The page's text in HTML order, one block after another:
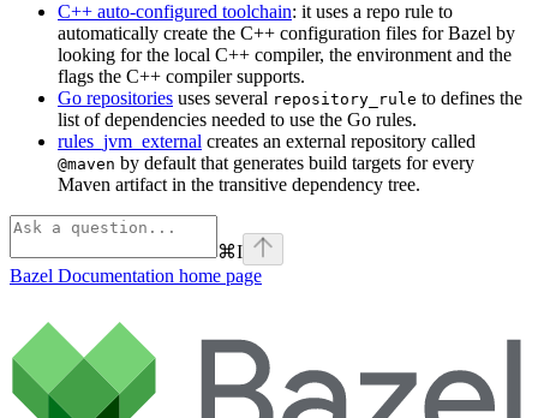
C++ auto-configured toolchain: it uses a repo rule to
automatically create the C++ configuration files for Bazel by
looking for the local C++ compiler, the environment and the
flags the C++ compiler supports.
Go repositories uses several repository_rule to defines the
list of dependencies needed to use the Go rules.
rules_jvm_external creates an external repository called
@maven by default that generates build targets for every
Maven artifact in the transitive dependency tree.
⌘I
Bazel Documentation home page